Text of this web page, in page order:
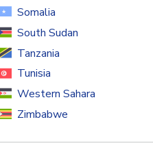
Somalia
South Sudan
Tanzania
Tunisia
Western Sahara
Zimbabwe